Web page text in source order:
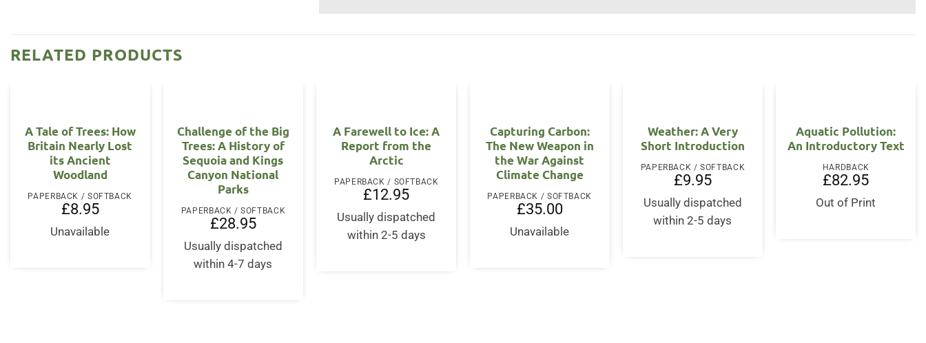
RELATED PRODUCTS
A Tale of Trees: How
Britain Nearly Lost
its Ancient
Woodland
PAPERBACK / SOFTBACK
£8.95
Unavailable
Challenge of the Big
Trees: A History of
Sequoia and Kings
Canyon National
Parks
PAPERBACK / SOFTBACK
£28.95
Usually dispatched
within 4-7 days
A Farewell to Ice: A
Report from the
Arctic
PAPERBACK / SOFTBACK
£12.95
Usually dispatched
within 2-5 days
Capturing Carbon:
The New Weapon in
the War Against
Climate Change
PAPERBACK / SOFTBACK
£35.00
Unavailable
Weather: A Very
Short Introduction
PAPERBACK / SOFTBACK
£9.95
Usually dispatched
within 2-5 days
Aquatic Pollution:
An Introductory Text
HARDBACK
£82.95
Out of Print